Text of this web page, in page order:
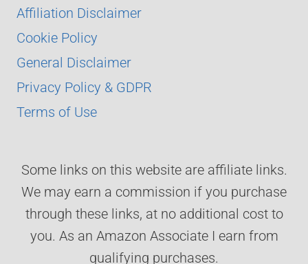
Affiliation Disclaimer
Cookie Policy
General Disclaimer
Privacy Policy & GDPR
Terms of Use
Some links on this website are affiliate links.
We may earn a commission if you purchase
through these links, at no additional cost to
you. As an Amazon Associate I earn from
qualifying purchases.